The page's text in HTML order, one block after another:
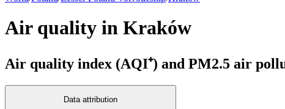
Air quality in Kraków
Air quality index (AQI⁺) and PM2.5 air
Data attribution